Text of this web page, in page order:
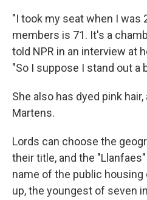
"I took my seat when I was
members is 71. It's a
told NPR in an interview at
"So I suppose I stand out a
She also has dyed pink
Martens.
Lords can choose the
their title, and the
name of the public
up, the youngest of seven